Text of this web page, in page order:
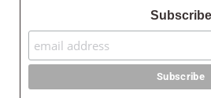
Subscribe